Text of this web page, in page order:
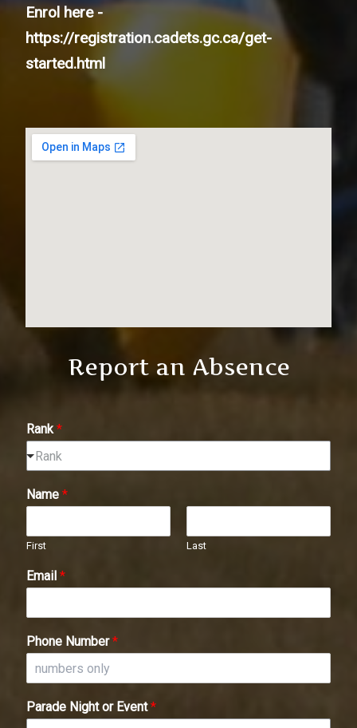
Enrol here -
https://registration.cadets.gc.ca/get-
started.html
Report an Absence
Rank*
Rank
Name *
First Last
Email *
Phone Number*
Parade Night or Event*